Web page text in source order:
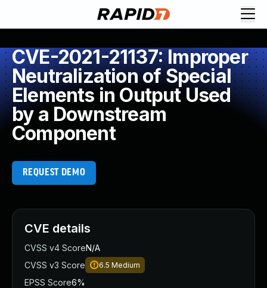
CVE-2021-21137: Improper
Neutralization of Special
Elements in Output Used
by a Downstream
Component
REQUEST DEMO
CVE details
CVSS v4 ScoreN/A
CVSS v3 Score
6.5 Medium
EPSS Score6%